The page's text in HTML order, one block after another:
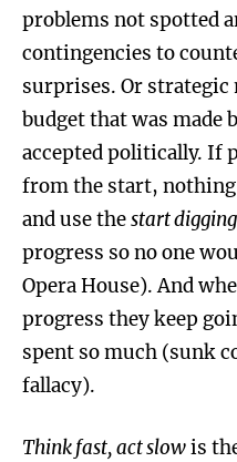
problems not spotted
contingencies to
surprises. Or
budget that was made
accepted politically. If
from the start, nothing
and use thestart
progress so no one
Opera House). And
progress they keep
spent so much (sunk
fallacy).
Think fast, act slowis